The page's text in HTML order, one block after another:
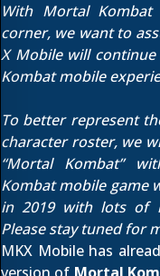
With Mortal
corner, we want to
X Mobile will
Kombat mobile
To better represent
character roster, we
“Mortal Kombat”
Kombat mobile game
in 2019 with lots of
Please stay tuned for
MKX Mobile has